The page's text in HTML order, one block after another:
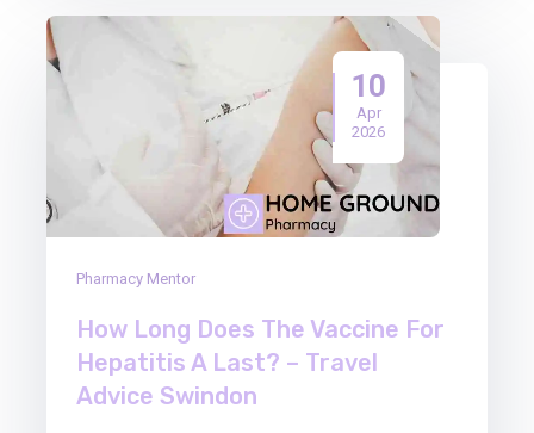
10
Apr
2026
Pharmacy Mentor
How Long Does The Vaccine For
Hepatitis A Last? – Travel
Advice Swindon